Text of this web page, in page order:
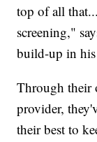
top of all
screening,"
build-up in his
Through their
provider,
their best to